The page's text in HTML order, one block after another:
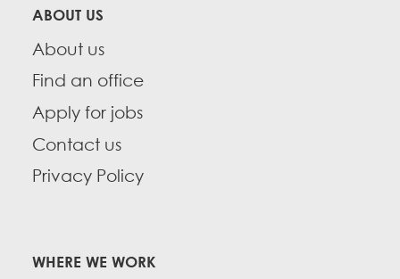
ABOUT US
About us
Find an office
Apply for jobs
Contact us
Privacy Policy
WHERE WE WORK